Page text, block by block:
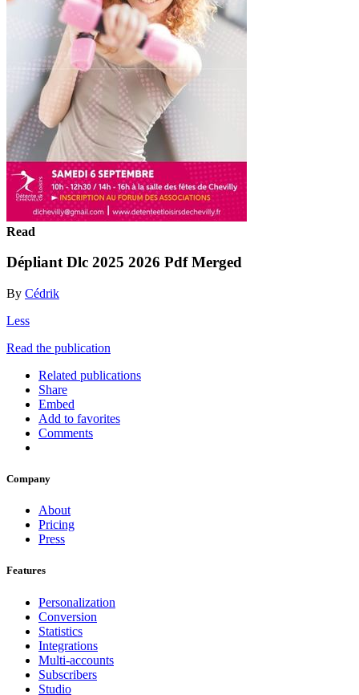
Read
Dépliant Dlc 2025 2026 Pdf Merged
By Cédrik
Less
Read the publication
Related publications
Share
Embed
Add to favorites
Comments
Company
About
Pricing
Press
Features
Personalization
Conversion
Statistics
Integrations
Multi-accounts
Subscribers
Studio